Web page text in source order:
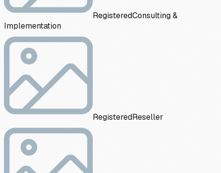
RegisteredConsulting &
Implementation
RegisteredReseller